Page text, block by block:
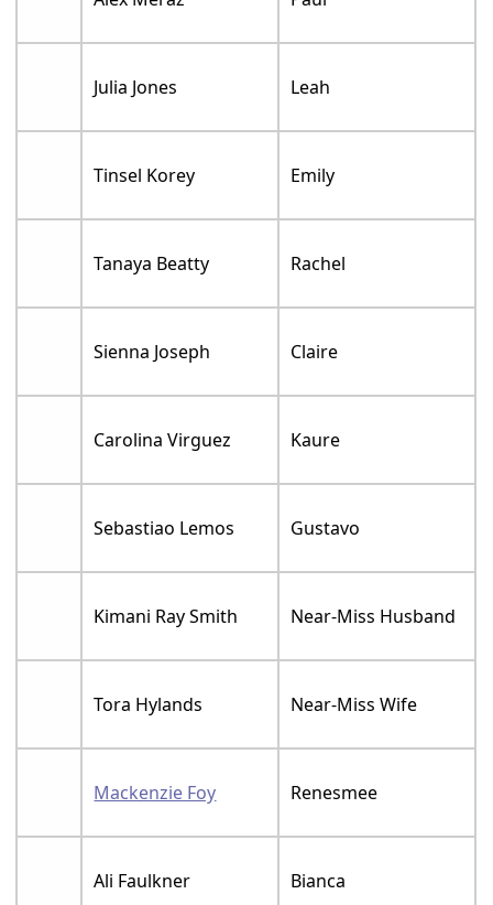
Julia Jones Leah
Tinsel Korey Emily
Tanaya Beatty Rachel
Sienna Joseph Claire
Carolina Virguez Kaure
Sebastiao Lemos Gustavo
Kimani Ray Smith Near-Miss Husband
Tora Hylands Near-Miss Wife
Mackenzie Foy Renesmee
Ali Faulkner Bianca